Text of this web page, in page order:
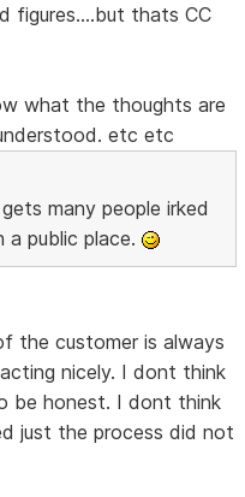
figures....but thats CC
what the thoughts are
etc etc
many people irked
a public place.
the customer is always
nicely. I dont think
be honest. I dont think
just the process did not